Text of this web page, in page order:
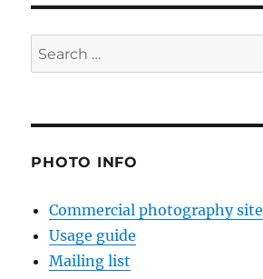
Search
for:
PHOTO INFO
Commercial photography site
Usage guide
Mailing list